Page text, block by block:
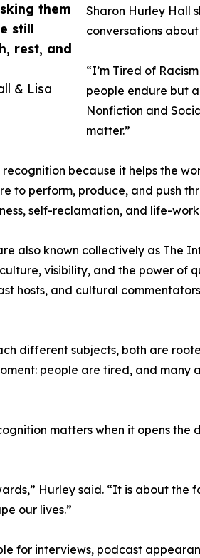
them
still
rest, and
& Lisa
Sharon Hurley Hall
conversations
“I’m Tired of
people endure but
Nonfiction and
matter.”
because it helps the
to perform, produce, and push
self-reclamation, and life-
also known collectively as The
visibility, and the power of
hosts, and cultural
different subjects, both are
people are tired, and
matters when it opens
Hurley said. “It is about
our lives.”
for interviews, podcast